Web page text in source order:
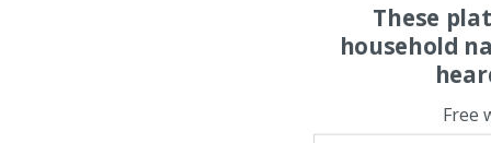
These
household
Free